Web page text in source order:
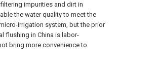
impurities and dirt in
the water quality to meet the
irrigation system, but the prior
flushing in China is labor-
bring more convenience to